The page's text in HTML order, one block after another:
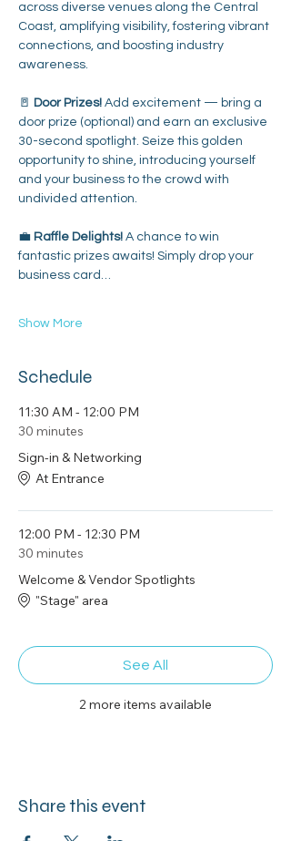
across diverse venues along the Central
Coast, amplifying visibility, fostering vibrant
connections, and boosting industry
awareness.
🚪 Door Prizes! Add excitement — bring a
door prize (optional) and earn an exclusive
30-second spotlight. Seize this golden
opportunity to shine, introducing yourself
and your business to the crowd with
undivided attention.
💼 Raffle Delights! A chance to win
fantastic prizes awaits! Simply drop your
business card…
Show More
Schedule
11:30 AM - 12:00 PM
30 minutes
Sign-in & Networking
At Entrance
12:00 PM - 12:30 PM
30 minutes
Welcome & Vendor Spotlights
"Stage" area
2 more items available
See All
Share this event